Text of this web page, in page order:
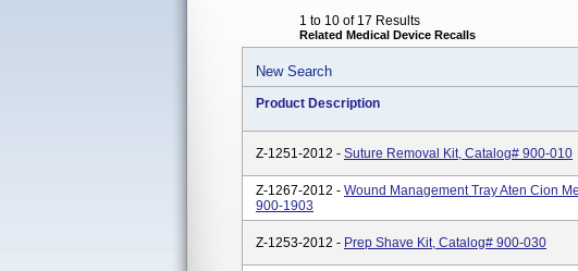
1 to 10 of 17 Results
Related Medical Device Recalls
New Search
Product Description
Z-1251-2012 - Suture Removal Kit, Catalog# 900-010
Z-1267-2012 - Wound Management Tray Aten Cion
900-1903
Z-1253-2012 - Prep Shave Kit, Catalog# 900-030